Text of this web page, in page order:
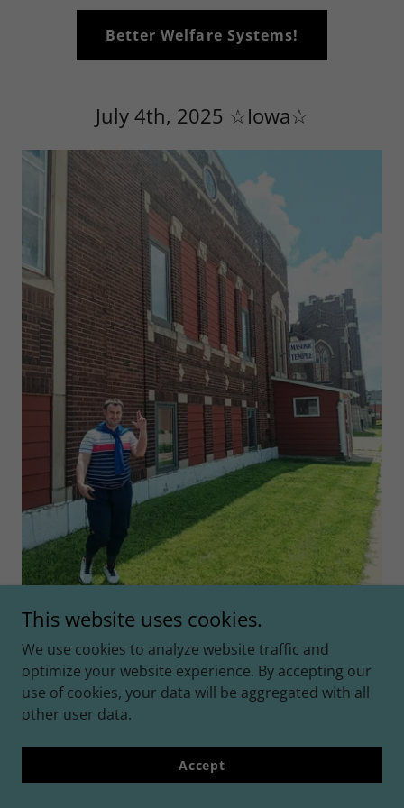
Better Welfare Systems!
July 4th, 2025 ☆Iowa☆
This website uses cookies.
We use cookies to analyze website traffic and
optimize your website experience. By accepting our
use of cookies, your data will be aggregated with all
other user data.
Accept